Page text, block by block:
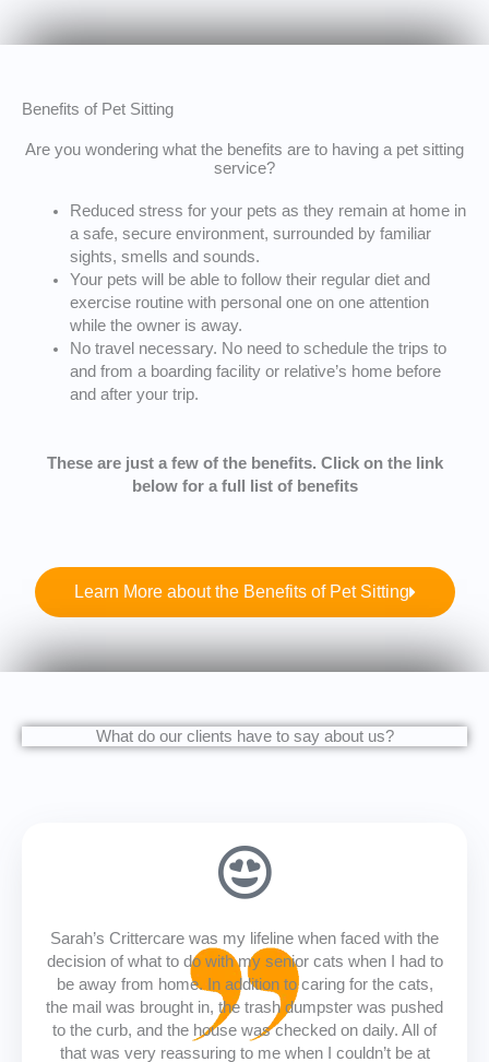
Benefits of Pet Sitting
Are you wondering what the benefits are to having a pet sitting
service?
Reduced stress for your pets as they remain at home in
a safe, secure environment, surrounded by familiar
sights, smells and sounds.
Your pets will be able to follow their regular diet and
exercise routine with personal one on one attention
while the owner is away.
No travel necessary. No need to schedule the trips to
and from a boarding facility or relative’s home before
and after your trip.
These are just a few of the benefits. Click on the link
below for a full list of benefits
Learn More about the Benefits of Pet Sitting
What do our clients have to say about us?
Sarah’s Crittercare was my lifeline when faced with the
decision of what to do with my senior cats when I had to
be away from home. In addition to caring for the cats,
the mail was brought in, the trash dumpster was pushed
to the curb, and the house was checked on daily. All of
that was very reassuring to me when I couldn’t be at